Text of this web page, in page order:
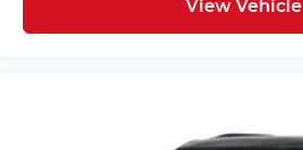
View Vehicle